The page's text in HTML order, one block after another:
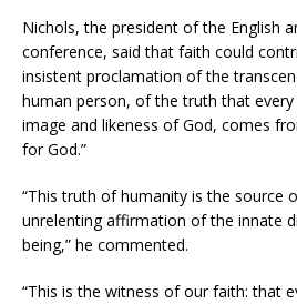
Nichols, the president of the English
conference, said that faith could
insistent proclamation of the
human person, of the truth that
image and likeness of God, comes
for God.”
“This truth of humanity is the source
unrelenting affirmation of the innate
being,” he commented.
“This is the witness of our faith: that